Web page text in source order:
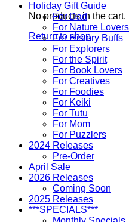
No products in the cart.
Return to shop
Holiday Gift Guide
For Dad
For Nature Lovers
For History Buffs
For Explorers
For the Spirit
For Book Lovers
For Creatives
For Foodies
For Keiki
For Tutu
For Mom
For Puzzlers
2024 Releases
Pre-Order
April Sale
2026 Releases
Coming Soon
2025 Releases
***SPECIALS***